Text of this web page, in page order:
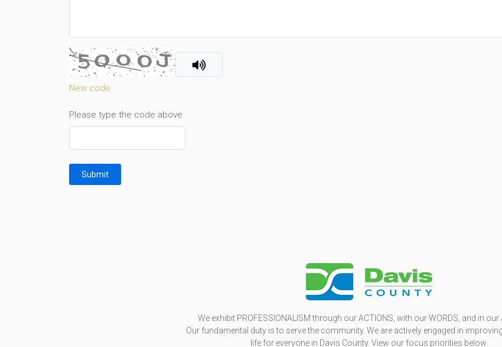
New code
Please type the code above
Submit
We exhibit PROFESSIONALISM through our ACTIONS, with our WORDS, and in our
Our fundamental duty is to serve the community. We are actively engaged in
life for everyone in Davis County. View our focus priorities below.